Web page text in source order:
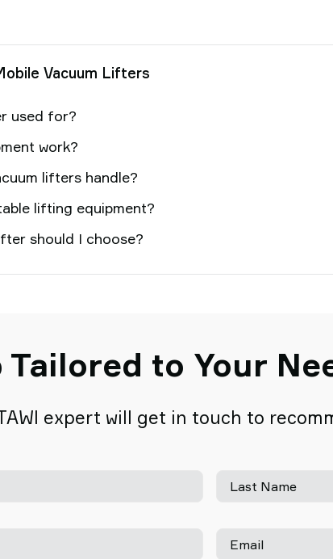
Vacuum Lifters
used for?
work?
lifters handle?
lifting equipment?
should I choose?
to Your
expert will get in touch to
Last Name
Email